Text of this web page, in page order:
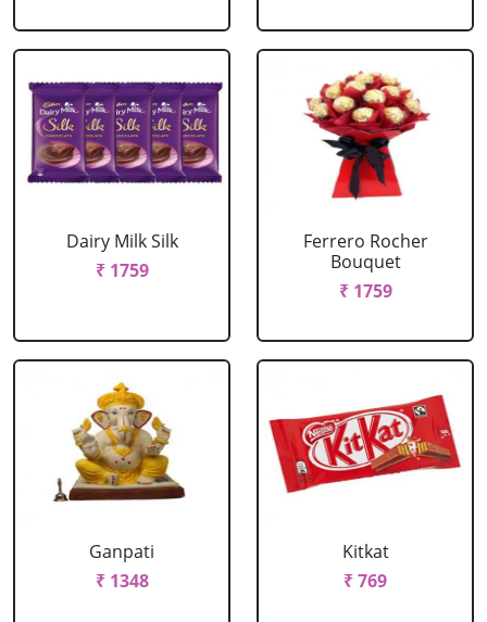
Dairy Milk Silk
₹ 1759
Ferrero Rocher
Bouquet
₹ 1759
Ganpati
₹ 1348
Kitkat
₹ 769